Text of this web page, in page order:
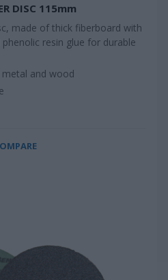
DISC 115mm
made of thick fiberboard with
resin glue for durable
and wood